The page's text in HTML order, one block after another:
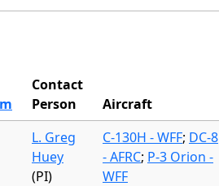
Contact
Person
Aircraft
L. Greg
Huey
(PI)
C-130H - WFF; DC-8
- AFRC; P-3 Orion -
WFF